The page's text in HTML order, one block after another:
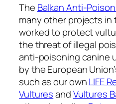
The Balkan Anti-
many other projects in
worked to protect
the threat of illegal
anti-poisoning canine
by the European
such as our ownLIFE
VulturesandVultures